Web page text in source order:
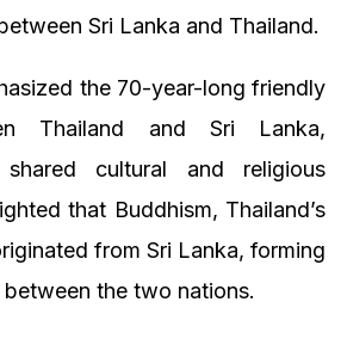
Sri Lanka and Thailand.
the 70-year-long friendly
Thailand and Sri Lanka,
cultural and religious
that Buddhism, Thailand’s
from Sri Lanka, forming
the two nations.